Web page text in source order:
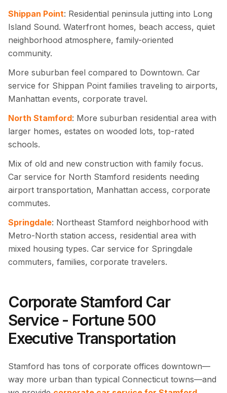
Shippan Point: Residential peninsula jutting into Long
Island Sound. Waterfront homes, beach access, quiet
neighborhood atmosphere, family-oriented
community.
More suburban feel compared to Downtown. Car
service for Shippan Point families traveling to airports,
Manhattan events, corporate travel.
North Stamford: More suburban residential area with
larger homes, estates on wooded lots, top-rated
schools.
Mix of old and new construction with family focus.
Car service for North Stamford residents needing
airport transportation, Manhattan access, corporate
commutes.
Springdale: Northeast Stamford neighborhood with
Metro-North station access, residential area with
mixed housing types. Car service for Springdale
commuters, families, corporate travelers.
Corporate Stamford Car
Service - Fortune 500
Executive Transportation
Stamford has tons of corporate offices downtown—
way more urban than typical Connecticut towns—and